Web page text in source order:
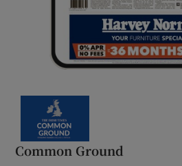
Common Ground